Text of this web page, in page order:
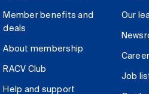
Member benefits and
deals
About membership
RACV Club
Help and support
Our
Job